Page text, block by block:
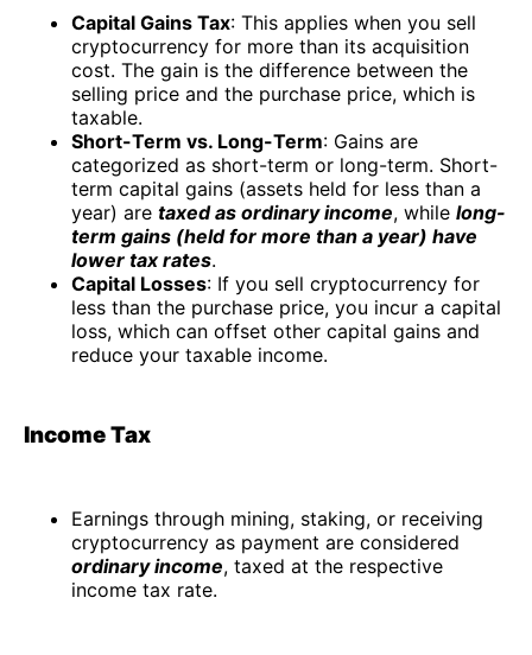
Capital Gains Tax: This applies when you sell
cryptocurrency for more than its acquisition
cost. The gain is the difference between the
selling price and the purchase price, which is
taxable.
Short-Term vs. Long-Term: Gains are
categorized as short-term or long-term. Short-
term capital gains (assets held for less than a
year) are taxed as ordinary income, while long-
term gains (held for more than a year) have
lower tax rates.
Capital Losses: If you sell cryptocurrency for
less than the purchase price, you incur a capital
loss, which can offset other capital gains and
reduce your taxable income.
Income Tax
Earnings through mining, staking, or receiving
cryptocurrency as payment are considered
ordinary income, taxed at the respective
income tax rate.